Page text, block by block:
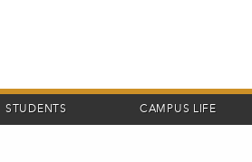
STUDENTS CAMPUS LIFE